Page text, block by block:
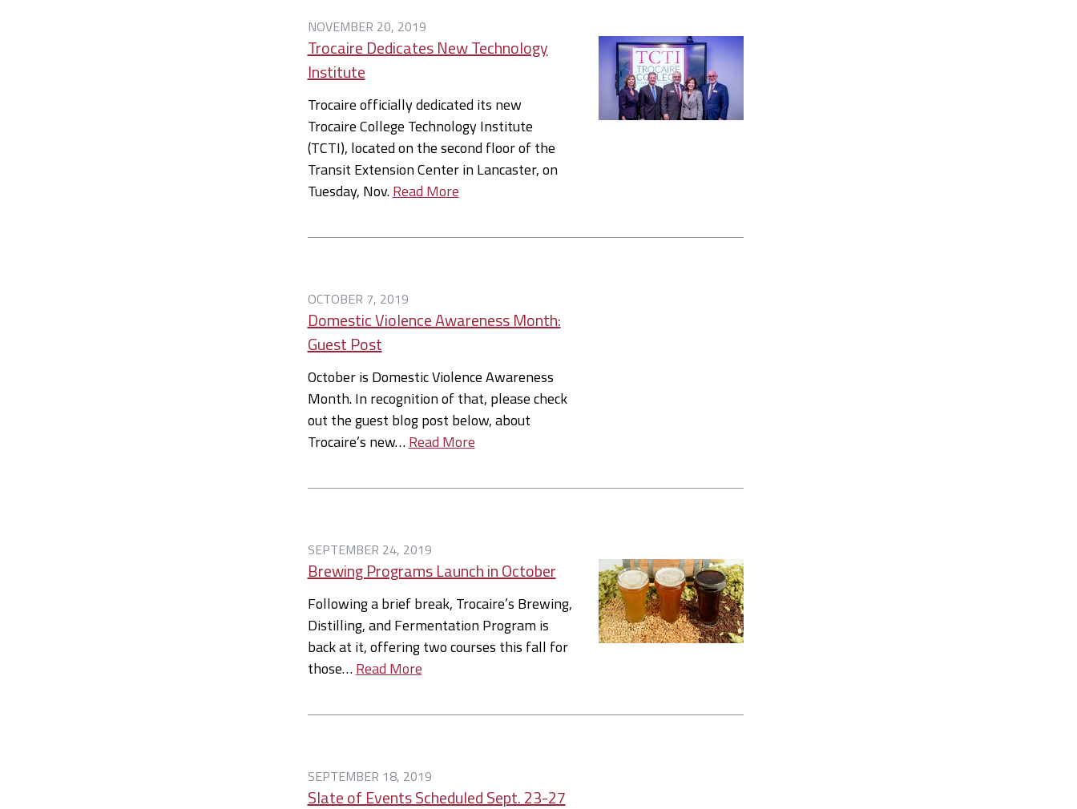
NOVEMBER 20, 2019
Trocaire Dedicates New Technology
Institute
Trocaire officially dedicated its new
Trocaire College Technology Institute
(TCTI), located on the second floor of the
Transit Extension Center in Lancaster, on
Tuesday, Nov.Read More
OCTOBER 7, 2019
Domestic Violence Awareness Month:
Guest Post
October is Domestic Violence Awareness
Month. In recognition of that, please check
out the guest blog post below, about
Trocaire’s new…Read More
SEPTEMBER 24, 2019
Brewing Programs Launch in October
Following a brief break, Trocaire’s Brewing,
Distilling, and Fermentation Program is
back at it, offering two courses this fall for
those…Read More
SEPTEMBER 18, 2019
Slate of Events Scheduled Sept. 23-27